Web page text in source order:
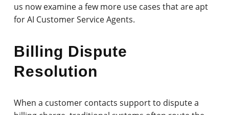
us now examine a few more use cases that are apt
for AI Customer Service Agents.
Billing Dispute
Resolution
When a customer contacts support to dispute a